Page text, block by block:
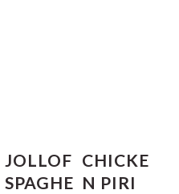
JOLLOF
SPAGHE
CHICKE
N PIRI